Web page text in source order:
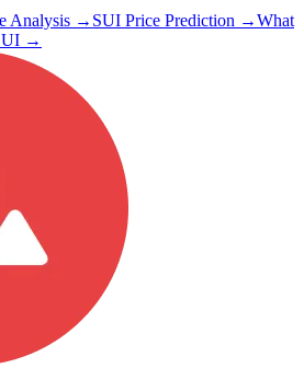
Analysis → SUI Price Prediction →What
→